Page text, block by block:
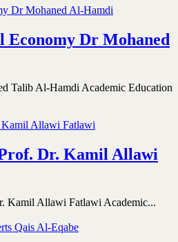
Dr Mohaned
Talib Al-Hamdi Academic Education
Dr. Kamil Allawi
Kamil Allawi Fatlawi Academic...